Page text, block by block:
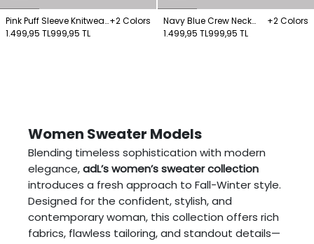
Pink Puff Sleeve Knitwear
Sweater
+2 Colors
1.499,95 TL999,95 TL
Navy Blue Crew Neck
Sweater Sweater
+2 Colors
1.499,95 TL999,95 TL
Women Sweater Models
Blending timeless sophistication with modern
elegance,adL’s women’s sweater collection
introduces a fresh approach to Fall-Winter style.
Designed for the confident, stylish, and
contemporary woman, this collection offers rich
fabrics, flawless tailoring, and standout details—